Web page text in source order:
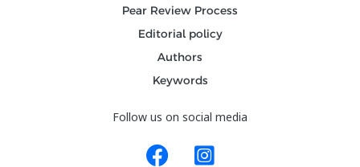
Pear Review Process
Editorial policy
Authors
Keywords
Follow us on social media